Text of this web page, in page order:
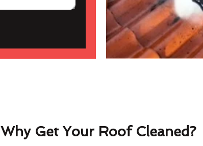
Why Get Your Roof Cleaned?